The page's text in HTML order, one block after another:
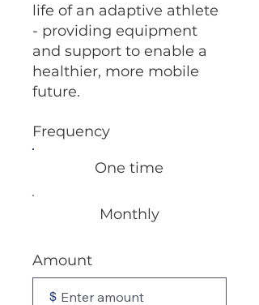
life of an adaptive athlete
- providing equipment
and support to enable a
healthier, more mobile
future.
Frequency
One time
Monthly
Amount
$